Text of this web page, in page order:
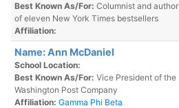
Best Known As/For: Columnist and author
of eleven New York Times bestsellers
Affiliation:
Name: Ann McDaniel
School Location:
Best Known As/For: Vice President of the
Washington Post Company
Affiliation: Gamma Phi Beta